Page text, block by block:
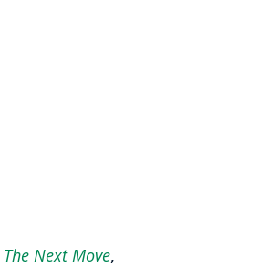
The Next Move,